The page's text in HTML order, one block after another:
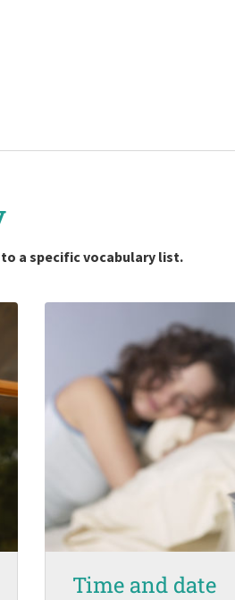
a specific vocabulary list.
Time and date